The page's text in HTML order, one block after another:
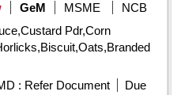
GeM MSME
NCB
Pdr,Corn
: Refer Document
Due